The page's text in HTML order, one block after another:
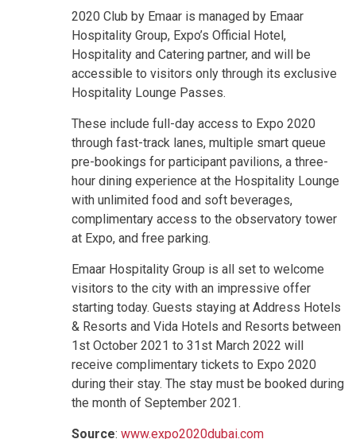
2020 Club by Emaar is managed by Emaar
Hospitality Group, Expo’s Official Hotel,
Hospitality and Catering partner, and will be
accessible to visitors only through its exclusive
Hospitality Lounge Passes.
These include full-day access to Expo 2020
through fast-track lanes, multiple smart queue
pre-bookings for participant pavilions, a three-
hour dining experience at the Hospitality Lounge
with unlimited food and soft beverages,
complimentary access to the observatory tower
at Expo, and free parking.
Emaar Hospitality Group is all set to welcome
visitors to the city with an impressive offer
starting today. Guests staying at Address Hotels
& Resorts and Vida Hotels and Resorts between
1st October 2021 to 31st March 2022 will
receive complimentary tickets to Expo 2020
during their stay. The stay must be booked during
the month of September 2021.
Source: www.expo2020dubai.com